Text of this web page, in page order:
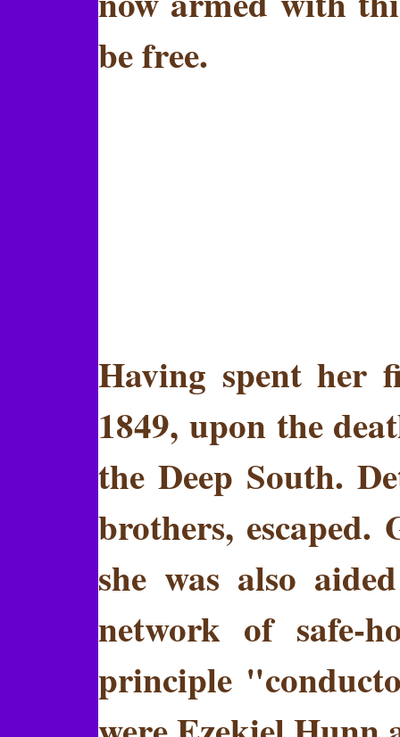
be free.
Having spent her
1849, upon the
the Deep South.
brothers,
she was also
network of safe-
principle